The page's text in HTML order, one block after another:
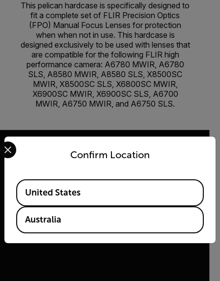
This pelican hardcase is specifically designed to
fit a complete set of FLIR Precision Optics
(FPO) Manual Focus Lenses for protection
when when not in use. This hardcase is
designed exclusively to be used with lenses that
are compatible for the following FLIR high
performance camera: A6780 MWIR, A6780
SLS, A8580 MWIR, A8580 SLS, X8500SC
MWIR, X8500SC SLS, X6800SC MWIR,
X6900SC MWIR, X6900SC SLS, A6700
MWIR, A6750 MWIR, and A6750 SLS.
2026 © Flir, All rights reserved.
Confirm Location
Select your preferred country and language from the
Available Locations
United States
Australia